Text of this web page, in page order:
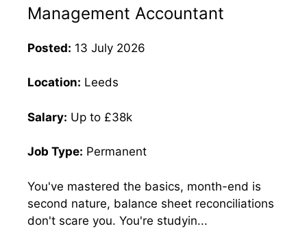
Management Accountant
Posted: 13 July 2026
Location: Leeds
Salary: Up to £38k
Job Type: Permanent
You've mastered the basics, month-end is
second nature, balance sheet reconciliations
don't scare you. You're studyin...